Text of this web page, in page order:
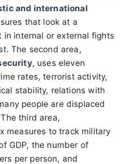
and international
that look at a
in internal or external fights
The second area,
, uses eleven
rates, terrorist activity,
stability, relations with
people are displaced
third area,
measures to track military
GDP, the number of
per person, and